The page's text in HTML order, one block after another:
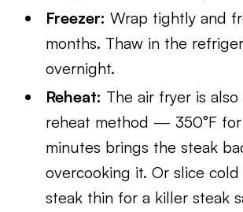
Freezer: Wrap tightly and
months. Thaw in the
overnight.
Reheat: The air fryer is
reheat method — 350°F
minutes brings the steak
overcooking it. Or slice
steak thin for a killer steak